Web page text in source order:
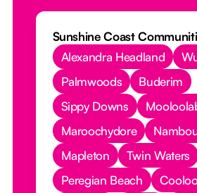
Sunshine Coast
Alexandra Headland
Palmwoods
Buderim
Sippy Downs
Maroochydore
Mapleton
Twin Waters
Peregian Beach